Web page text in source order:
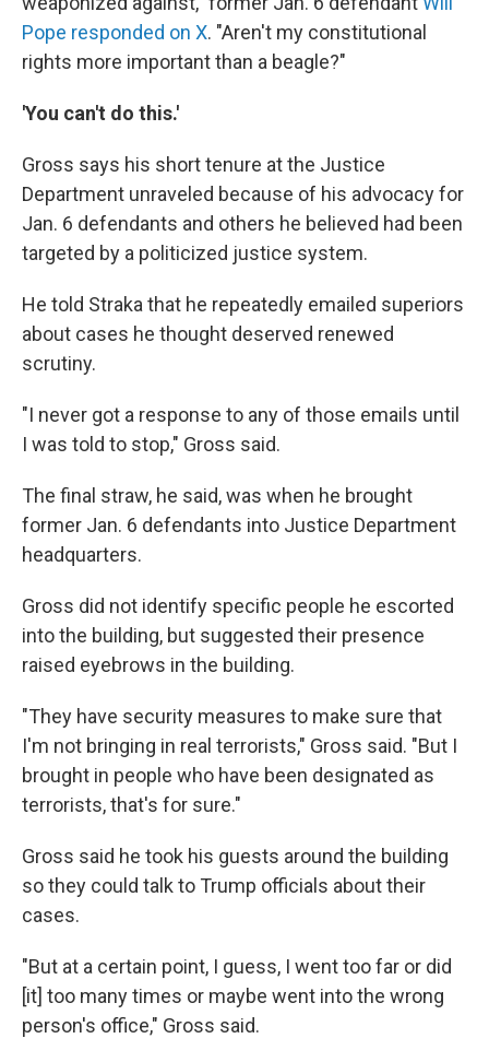
Pope responded on X. "Aren't my constitutional
rights more important than a beagle?"
'You can't do this.'
Gross says his short tenure at the Justice
Department unraveled because of his advocacy for
Jan. 6 defendants and others he believed had been
targeted by a politicized justice system.
He told Straka that he repeatedly emailed superiors
about cases he thought deserved renewed
scrutiny.
"I never got a response to any of those emails until
I was told to stop," Gross said.
The final straw, he said, was when he brought
former Jan. 6 defendants into Justice Department
headquarters.
Gross did not identify specific people he escorted
into the building, but suggested their presence
raised eyebrows in the building.
"They have security measures to make sure that
I'm not bringing in real terrorists," Gross said. "But I
brought in people who have been designated as
terrorists, that's for sure."
Gross said he took his guests around the building
so they could talk to Trump officials about their
cases.
"But at a certain point, I guess, I went too far or did
[it] too many times or maybe went into the wrong
person's office," Gross said.